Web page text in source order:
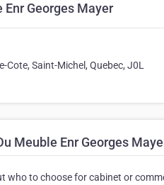
Georges Mayer
Cote, Saint-Michel, Quebec, J0L
Meuble Enr Georges
who to choose for cabinet or